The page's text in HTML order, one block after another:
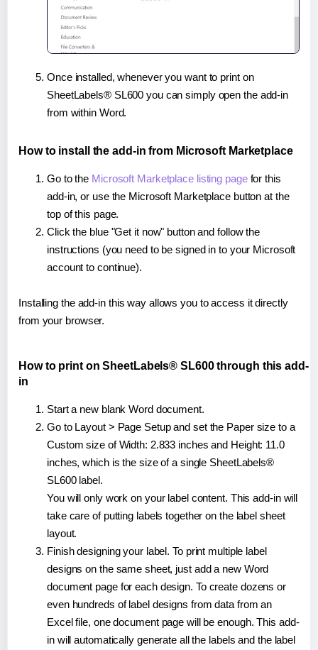
Once installed, whenever you want to print on
SheetLabels® SL600 you can simply open the add-in
from within Word.
How to install the add-in from Microsoft Marketplace
Go to the Microsoft Marketplace listing pagefor this
add-in, or use the Microsoft Marketplace button at the
top of this page.
Click the blue "Get it now" button and follow the
instructions (you need to be signed in to your Microsoft
account to continue).
Installing the add-in this way allows you to access it directly
from your browser.
How to print on SheetLabels® SL600 through this add-
in
Start a new blank Word document.
Go to Layout > Page Setup and set the Paper size to a
Custom size of Width: 2.833 inches and Height: 11.0
inches, which is the size of a single SheetLabels®
SL600 label.
You will only work on your label content. This add-in will
take care of putting labels together on the label sheet
layout.
Finish designing your label. To print multiple label
designs on the same sheet, just add a new Word
document page for each design. To create dozens or
even hundreds of label designs from data from an
Excel file, one document page will be enough. This add-
in will automatically generate all the labels and the label